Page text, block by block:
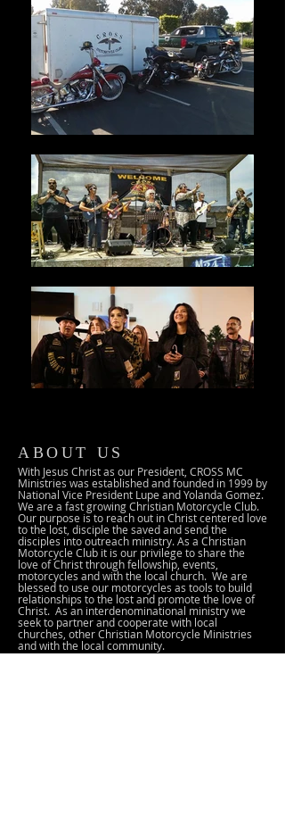
ABOUT US
With Jesus Christ as our President, CROSS MC
Ministries was established and founded in 1999 by
National Vice President Lupe and Yolanda Gomez.
We are a fast growing Christian Motorcycle Club.
Our purpose is to reach out in Christ centered love
to the lost, disciple the saved and send the
disciples into outreach ministry. As a Christian
Motorcycle Club it is our privilege to share the
love of Christ through fellowship, events,
motorcycles and with the local church. We are
blessed to use our motorcycles as tools to build
relationships to the lost and promote the love of
Christ. As an interdenominational ministry we
seek to partner and cooperate with local
churches, other Christian Motorcycle Ministries
and with the local community.